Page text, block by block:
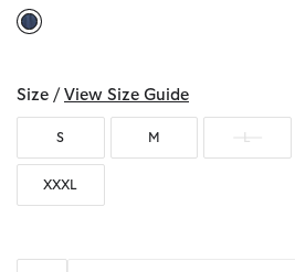
Size / View Size Guide
S M
XXXL